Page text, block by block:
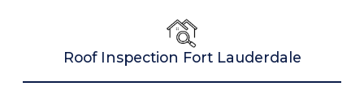
Roof Inspection Fort Lauderdale